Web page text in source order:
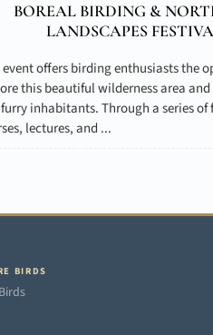
BOREAL BIRDING &
LANDSCAPES
event offers birding enthusiasts the
this beautiful wilderness area
inhabitants. Through a series of
lectures, and ...
BIRDS